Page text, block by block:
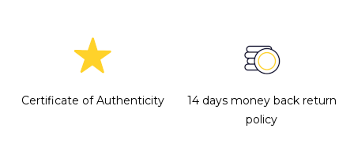
Certificate of Authenticity
14 days money back return
policy